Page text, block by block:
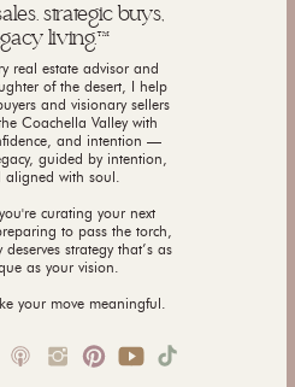
real estate advisor and
of the desert, I help
and visionary sellers
Coachella Valley with
and intention —
guided by intention,
aligned with soul.
curating your next
to pass the torch,
strategy that’s as
as your vision.
your move meaningful.
strategic buys,
living.™